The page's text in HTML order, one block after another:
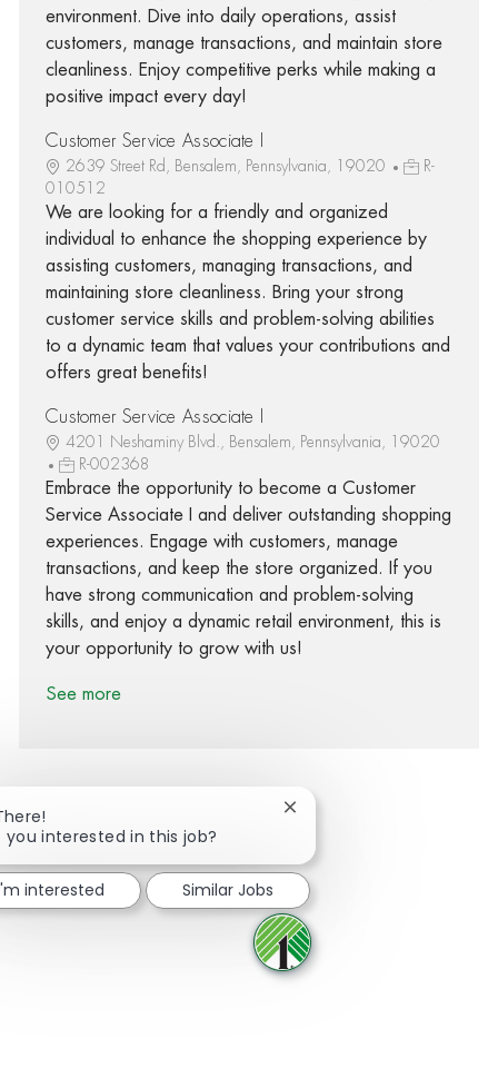
environment. Dive into daily operations, assist
customers, manage transactions, and maintain store
cleanliness. Enjoy competitive perks while making a
positive impact every day!
Customer Service Associate I
2639 Street Rd, Bensalem, Pennsylvania, 19020
R-
010512
We are looking for a friendly and organized
individual to enhance the shopping experience by
assisting customers, managing transactions, and
maintaining store cleanliness. Bring your strong
customer service skills and problem-solving abilities
to a dynamic team that values your contributions and
offers great benefits!
Customer Service Associate I
4201 Neshaminy Blvd., Bensalem, Pennsylvania, 19020
R-002368
Embrace the opportunity to become a Customer
Service Associate I and deliver outstanding shopping
experiences. Engage with customers, manage
transactions, and keep the store organized. If you
have strong communication and problem-solving
skills, and enjoy a dynamic retail environment, this is
your opportunity to grow with us!
See more
Share via Facebook
Share via twitter
Share via LinkedIn
Share via email
you interested in this job?
Close chatbot notification
interested Similar Jobs